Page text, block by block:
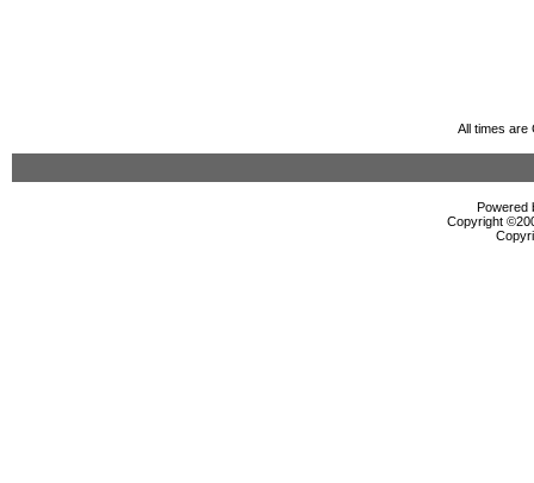
All times are
Powered
Copyright